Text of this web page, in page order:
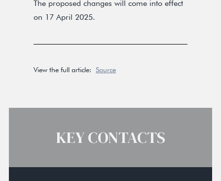
KEY CONTACTS
The proposed changes will come into effect
on 17 April 2025.
View the full article: Source